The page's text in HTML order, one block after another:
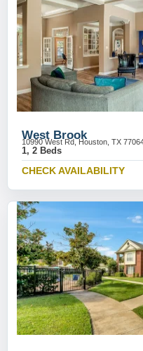
West Brook
10990 West Rd, Houston, TX
1, 2 Beds
CHECK AVAILABILITY